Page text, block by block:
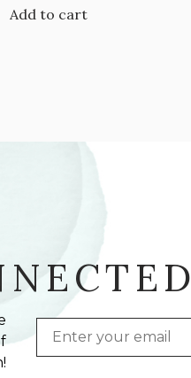
Add to cart
Email